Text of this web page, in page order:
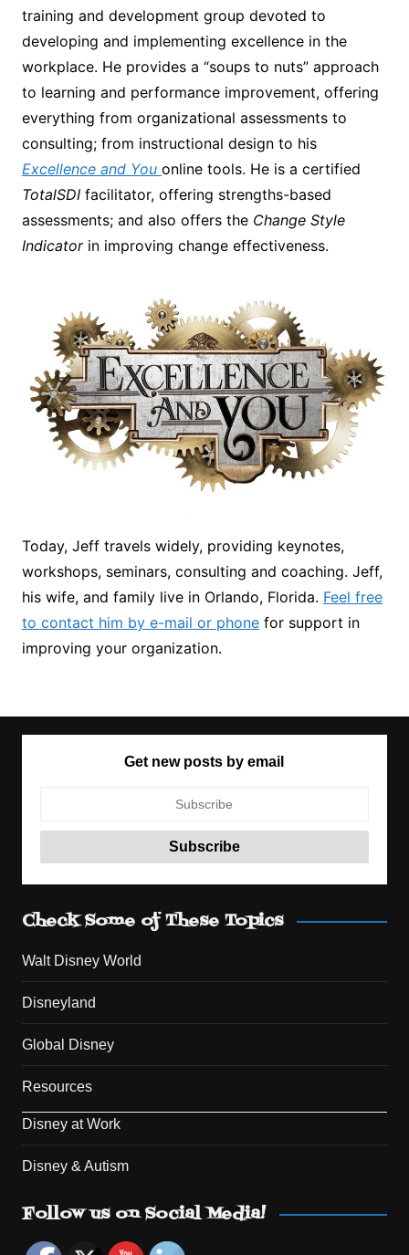
training and development group devoted to
developing and implementing excellence in the
workplace. He provides a “soups to nuts” approach
to learning and performance improvement, offering
everything from organizational assessments to
consulting; from instructional design to his
Excellence and You online tools. He is a certified
TotalSDI facilitator, offering strengths-based
assessments; and also offers the Change Style
Indicator in improving change effectiveness.
Today, Jeff travels widely, providing keynotes,
workshops, seminars, consulting and coaching. Jeff,
his wife, and family live in Orlando, Florida. Feel free
to contact him by e-mail or phonefor support in
improving your organization.
Get new posts by email
Check Some of These Topics
Walt Disney World
Disneyland
Global Disney
Resources
Disney at Work
Disney & Autism
Follow us on Social Media!